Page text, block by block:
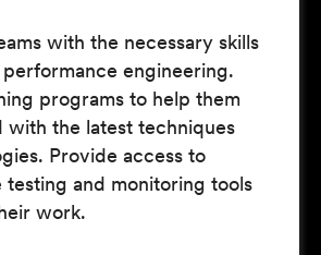
with the necessary skills
engineering.
programs to help them
with the latest techniques
Provide access to
testing and monitoring tools
work.